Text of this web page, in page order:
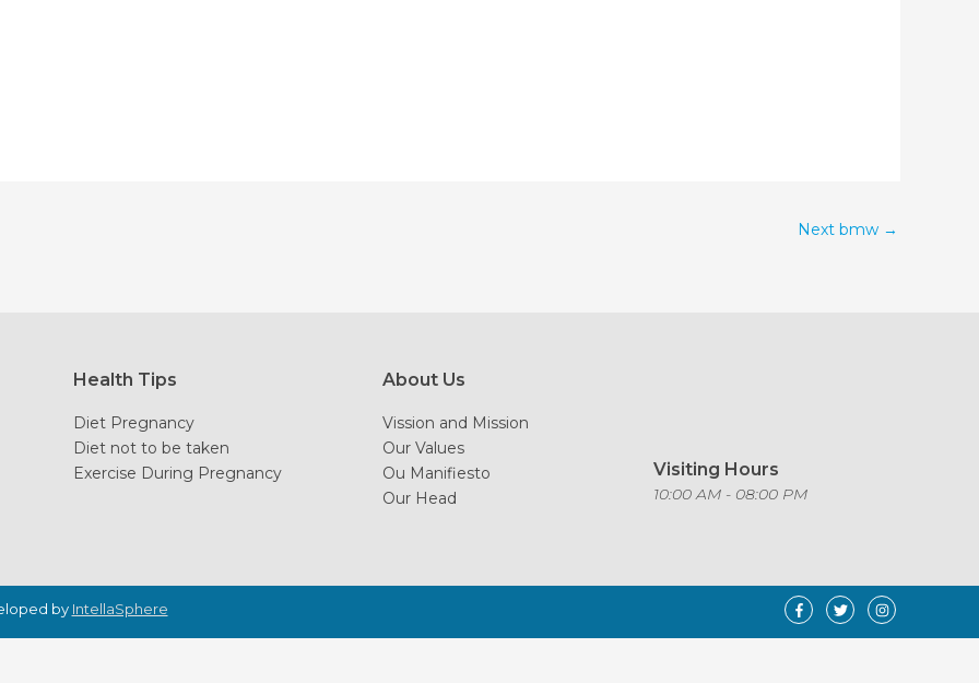
Next bmw →
Health Tips
Diet Pregnancy
Diet not to be taken
Exercise During Pregnancy
About Us
Vission and Mission
Our Values
Ou Manifiesto
Our Head
Visiting Hours
10:00 AM - 08:00 PM
by IntellaSphere